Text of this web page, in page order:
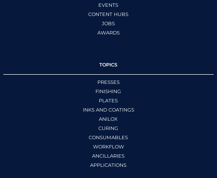
EVENTS
CONTENT HUBS
JOBS
AWARDS
TOPICS
PRESSES
FINISHING
PLATES
INKS AND COATINGS
ANILOX
CURING
CONSUMABLES
WORKFLOW
ANCILLARIES
APPLICATIONS